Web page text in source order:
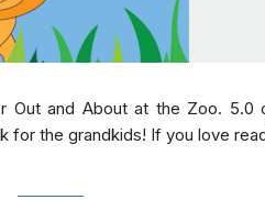
Out and About at the Zoo.
the grandkids! If you love